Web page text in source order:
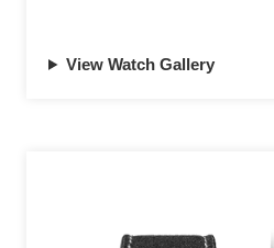
View Watch Gallery